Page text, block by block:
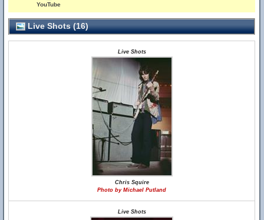
YouTube
Live Shots (16)
Live Shots
Chris Squire
Photo by Michael Putland
Live Shots